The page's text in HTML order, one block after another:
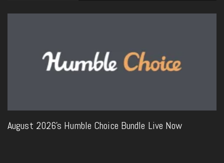
August 2026’s Humble Choice Bundle Live Now